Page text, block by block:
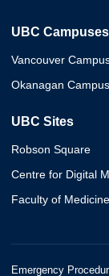
UBC Campuses
Vancouver
Okanagan Campus
UBC Sites
Robson Square
Centre for Digital
Faculty of
Emergency